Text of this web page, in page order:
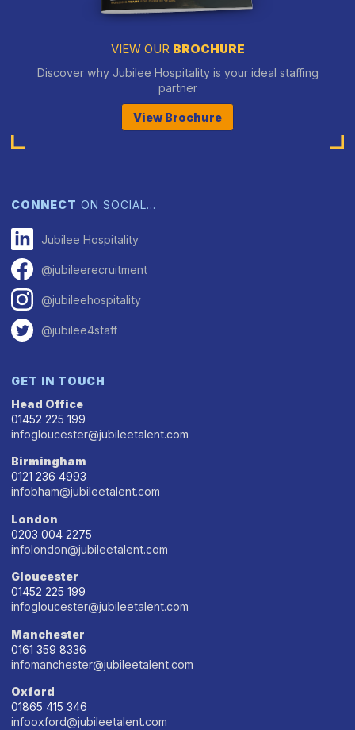
VIEW OUR BROCHURE
Discover why Jubilee Hospitality is your ideal staffing
partner
View Brochure
CONNECT ON SOCIAL…
Jubilee Hospitality
@jubileerecruitment
@jubileehospitality
@jubilee4staff
GET IN TOUCH
Head Office
01452 225 199
infogloucester@jubileetalent.com
Birmingham
0121 236 4993
infobham@jubileetalent.com
London
0203 004 2275
infolondon@jubileetalent.com
Gloucester
01452 225 199
infogloucester@jubileetalent.com
Manchester
0161 359 8336
infomanchester@jubileetalent.com
Oxford
01865 415 346
infooxford@jubileetalent.com